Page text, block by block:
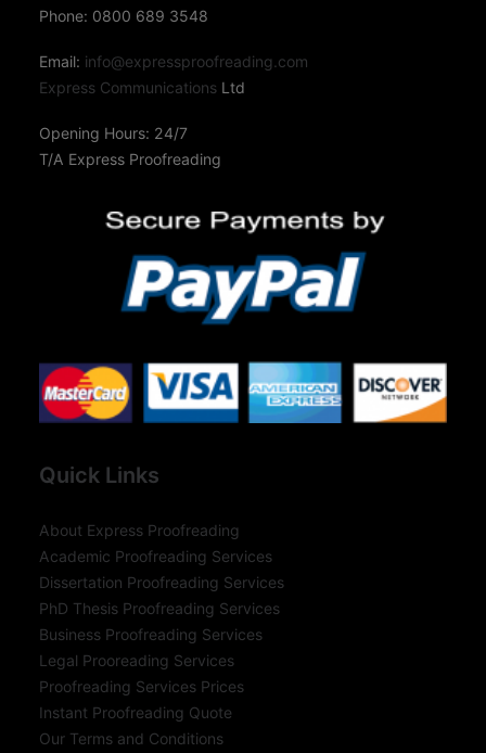
Phone: 0800 689 3548
Email: info@expressproofreading.com
Express Communications Ltd
Opening Hours: 24/7
T/A Express Proofreading
Quick Links
About Express Proofreading
Academic Proofreading Services
Dissertation Proofreading Services
PhD Thesis Proofreading Services
Business Proofreading Services
Legal Prooreading Services
Proofreading Services Prices
Instant Proofreading Quote
Our Terms and Conditions